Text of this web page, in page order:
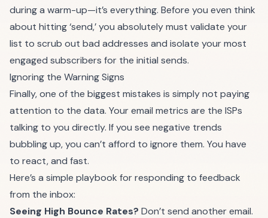
during a warm-up—it’s everything. Before you even think
about hitting ‘send,’ you absolutely must validate your
list to scrub out bad addresses and isolate your most
engaged subscribers for the initial sends.
Ignoring the Warning Signs
Finally, one of the biggest mistakes is simply not paying
attention to the data. Your email metrics are the ISPs
talking to you directly. If you see negative trends
bubbling up, you can’t afford to ignore them. You have
to react, and fast.
Here’s a simple playbook for responding to feedback
from the inbox:
Seeing High Bounce Rates? Don’t send another email.